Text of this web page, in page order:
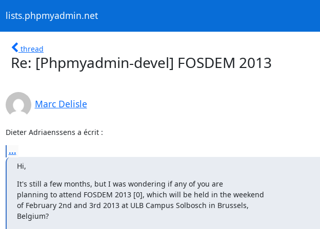
lists.phpmyadmin.net
thread
Re: [Phpmyadmin-devel] FOSDEM 2013
Marc Delisle
Dieter Adriaenssens a écrit :
...
Hi,
It's still a few months, but I was wondering if any of you are
planning to attend FOSDEM 2013 [0], which will be held in the weekend
of February 2nd and 3rd 2013 at ULB Campus Solbosch in Brussels,
Belgium?